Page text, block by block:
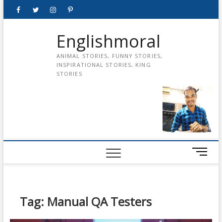
FacebookTwitterinstagrampinterest
Englishmoral
ANIMAL STORIES, FUNNY STORIES,
INSPIRATIONAL STORIES, KING
STORIES
M
e
Tag: Manual QA Testers